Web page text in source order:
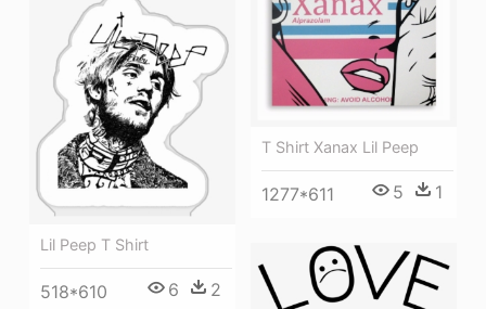
T Shirt Xanax Lil Peep
1277*611 5 1
Lil Peep T Shirt
518*610 6 2